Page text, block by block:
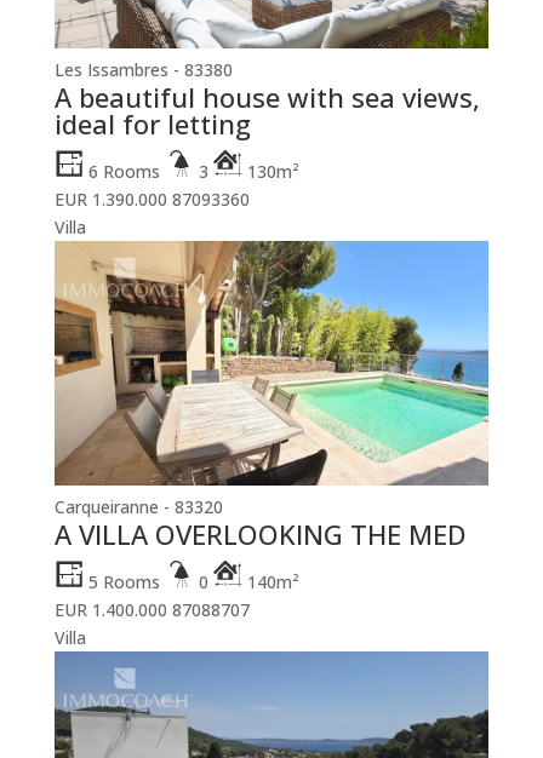
Les Issambres - 83380
A beautiful house with sea views,
ideal for letting
6 Rooms 3
130m²
EUR 1.390.000 87093360
Villa
Carqueiranne - 83320
A VILLA OVERLOOKING THE MED
5 Rooms 0
140m²
EUR 1.400.000 87088707
Villa